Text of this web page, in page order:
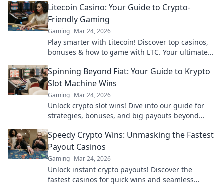
Litecoin Casino: Your Guide to Crypto-
Friendly Gaming
Gaming Mar 24, 2026
Play smarter with Litecoin! Discover top casinos,
bonuses & how to game with LTC. Your ultimate
Spinning Beyond Fiat: Your Guide to Krypto
Slot Machine Wins
Gaming Mar 24, 2026
Unlock crypto slot wins! Dive into our guide for
strategies, bonuses, and big payouts beyond
Speedy Crypto Wins: Unmasking the Fastest
Payout Casinos
Gaming Mar 24, 2026
Unlock instant crypto payouts! Discover the
fastest casinos for quick wins and seamless